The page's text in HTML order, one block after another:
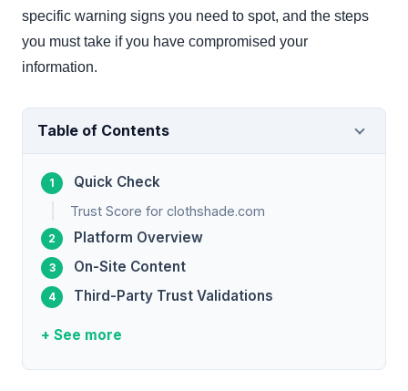
specific warning signs you need to spot, and the steps
you must take if you have compromised your
information.
Table of Contents
Quick Check
Trust Score for clothshade.com
Platform Overview
On-Site Content
Third-Party Trust Validations
+ See more